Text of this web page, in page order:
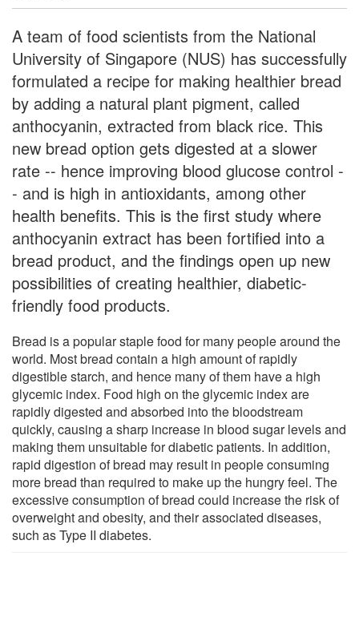
A team of food scientists from the National
University of Singapore (NUS) has successfully
formulated a recipe for making healthier bread
by adding a natural plant pigment, called
anthocyanin, extracted from black rice. This
new bread option gets digested at a slower
rate -- hence improving blood glucose control -
- and is high in antioxidants, among other
health benefits. This is the first study where
anthocyanin extract has been fortified into a
bread product, and the findings open up new
possibilities of creating healthier, diabetic-
friendly food products.
Bread is a popular staple food for many people around the
world. Most bread contain a high amount of rapidly
digestible starch, and hence many of them have a high
glycemic index. Food high on the glycemic index are
rapidly digested and absorbed into the bloodstream
quickly, causing a sharp increase in blood sugar levels and
making them unsuitable for diabetic patients. In addition,
rapid digestion of bread may result in people consuming
more bread than required to make up the hungry feel. The
excessive consumption of bread could increase the risk of
overweight and obesity, and their associated diseases,
such as Type II diabetes.